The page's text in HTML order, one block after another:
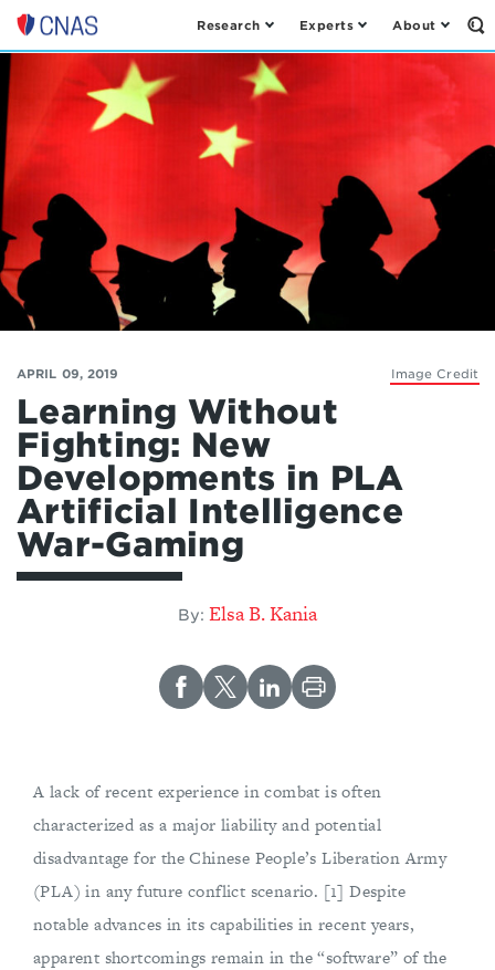
Center
American
Security
Research Experts About
Image Credit
APRIL 09, 2019
Learning Without
Fighting: New
Developments in PLA
Artificial Intelligence
War-Gaming
By: Elsa B. Kania
A lack of recent experience in combat is often
characterized as a major liability and potential
disadvantage for the Chinese People’s Liberation Army
(PLA) in any future conflict scenario. [1] Despite
notable advances in its capabilities in recent years,
apparent shortcomings remain in the “software” of the